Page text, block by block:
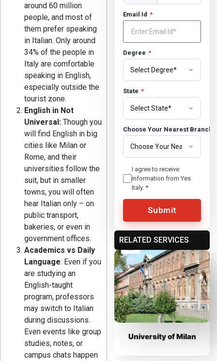
around 60 million
people, and most of
them prefer speaking
in Italian. Only around
34% of the people in
Italy are comfortable
speaking in English,
especially outside the
tourist zone.
English in Not
Universal: Though you
will find English in big
cities like Milan or
Rome, and their
universities follow the
suit, but in smaller
towns, you will often
hear Italian only – on
public transport,
bakeries, or even in
government offices.
Academics vs Daily
Language: Even if you
are studying an
English-taught
program, professors
may switch to Italian
during discussions.
Even events like group
studies, notes, or
campus chats happen
Email Id *
Degree *
State *
Choose Your Nearest Branch
I agree to receive
information from Yes
Italy.*
Submit
RELATED SERVICES
University of Milan